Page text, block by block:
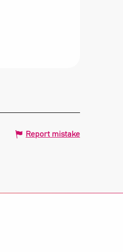
Report mistake